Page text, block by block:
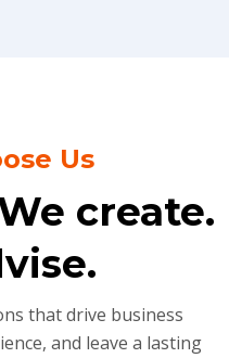
Us
create.
that drive business
and leave a lasting